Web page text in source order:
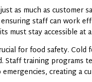
as much as customer
staff can work
must stay accessible at
for food safety.
Staff training programs
creating a